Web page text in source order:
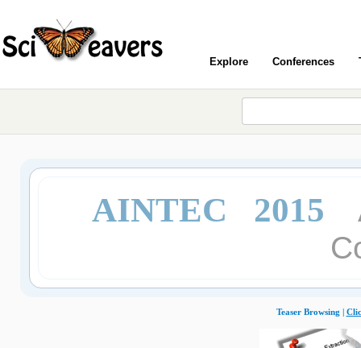
Explore Conferences
AINTEC 2015
Teaser Browsing |